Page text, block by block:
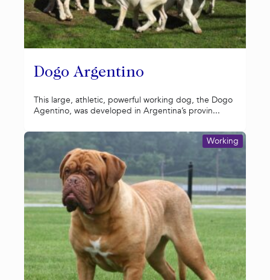
Dogo Argentino
This large, athletic, powerful working dog, the Dogo
Agentino, was developed in Argentina’s provin...
Working